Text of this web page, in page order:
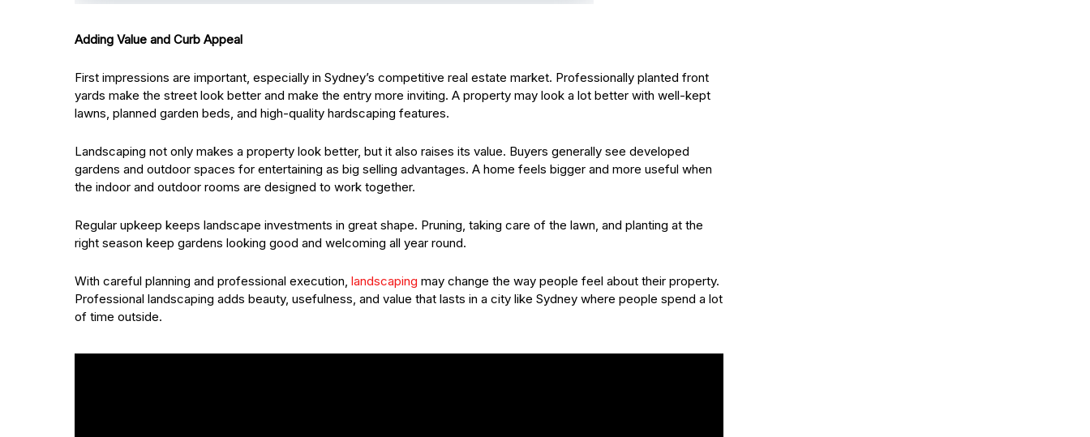
Adding Value and Curb Appeal
First impressions are important, especially in Sydney’s competitive real estate market. Professionally planted front
yards make the street look better and make the entry more inviting. A property may look a lot better with well-kept
lawns, planned garden beds, and high-quality hardscaping features.
Landscaping not only makes a property look better, but it also raises its value. Buyers generally see developed
gardens and outdoor spaces for entertaining as big selling advantages. A home feels bigger and more useful when
the indoor and outdoor rooms are designed to work together.
Regular upkeep keeps landscape investments in great shape. Pruning, taking care of the lawn, and planting at the
right season keep gardens looking good and welcoming all year round.
With careful planning and professional execution, landscaping may change the way people feel about their property.
Professional landscaping adds beauty, usefulness, and value that lasts in a city like Sydney where people spend a lot
of time outside.